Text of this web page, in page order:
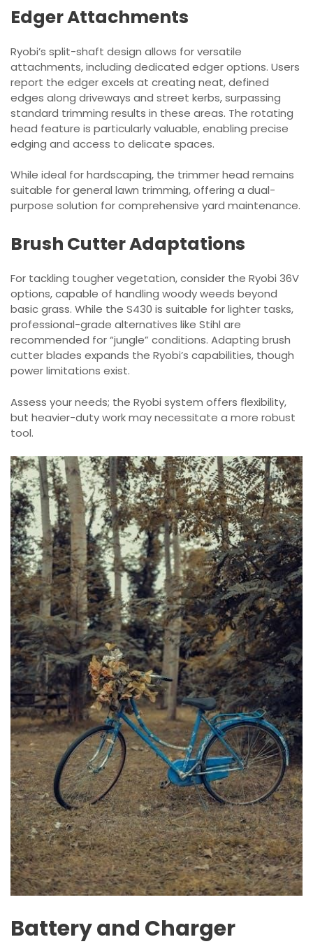
Edger Attachments
Ryobi’s split-shaft design allows for versatile
attachments, including dedicated edger options. Users
report the edger excels at creating neat, defined
edges along driveways and street kerbs, surpassing
standard trimming results in these areas. The rotating
head feature is particularly valuable, enabling precise
edging and access to delicate spaces.
While ideal for hardscaping, the trimmer head remains
suitable for general lawn trimming, offering a dual-
purpose solution for comprehensive yard maintenance.
Brush Cutter Adaptations
For tackling tougher vegetation, consider the Ryobi 36V
options, capable of handling woody weeds beyond
basic grass. While the S430 is suitable for lighter tasks,
professional-grade alternatives like Stihl are
recommended for “jungle” conditions. Adapting brush
cutter blades expands the Ryobi’s capabilities, though
power limitations exist.
Assess your needs; the Ryobi system offers flexibility,
but heavier-duty work may necessitate a more robust
tool.
Battery and Charger